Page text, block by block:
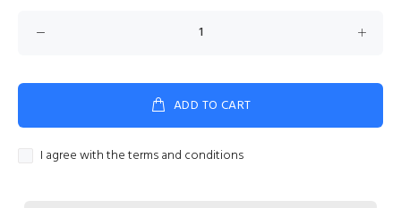
ADD TO CART
I agree with the terms and conditions